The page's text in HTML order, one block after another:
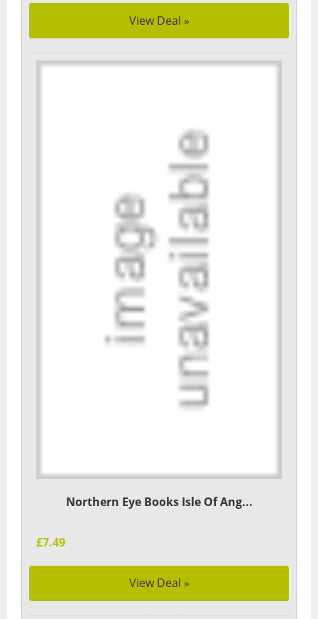
View Deal »
Northern Eye Books Isle Of Ang...
£7.49
View Deal »